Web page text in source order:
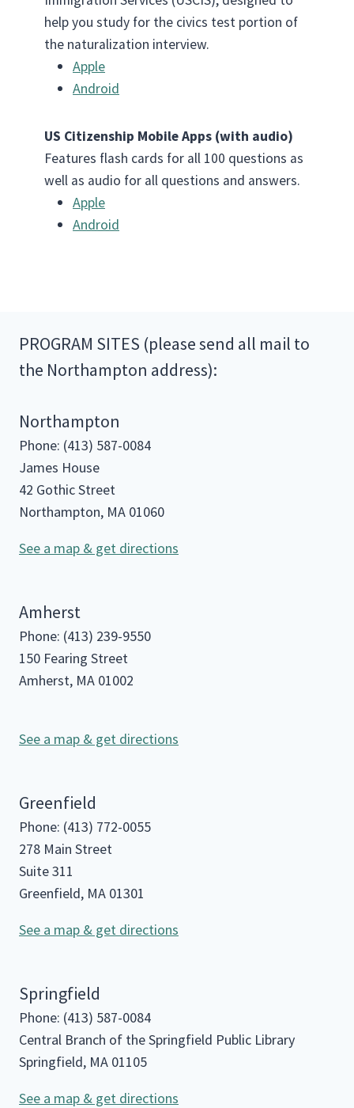
help you study for the civics test portion of
the naturalization interview.
Apple
Android
US Citizenship Mobile Apps (with audio)
Features flash cards for all 100 questions as
well as audio for all questions and answers.
Apple
Android
PROGRAM SITES (please send all mail to
the Northampton address):
Northampton
Phone: (413) 587-0084
James House
42 Gothic Street
Northampton, MA 01060
See a map & get directions
Amherst
Phone: (413) 239-9550
150 Fearing Street
Amherst, MA 01002
See a map & get directions
Greenfield
Phone: (413) 772-0055
278 Main Street
Suite 311
Greenfield, MA 01301
See a map & get directions
Springfield
Phone: (413) 587-0084
Central Branch of the Springfield Public Library
Springfield, MA 01105
See a map & get directions